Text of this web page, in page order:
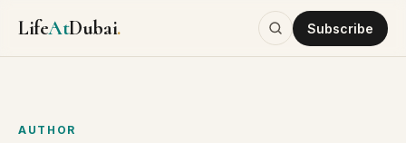
LifeAtDubai. Subscribe
AUTHOR